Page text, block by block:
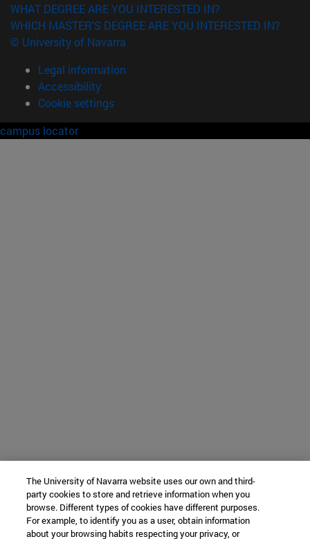
WHAT DEGREE ARE YOU INTERESTED IN?
WHICH MASTER'S DEGREE ARE YOU INTERESTED IN?
© University of Navarra
Legal information
Accessibility
Cookie settings
campus locator
The University of Navarra website uses our own and third-
party cookies to store and retrieve information when you
browse. Different types of cookies have different purposes.
For example, to identify you as a user, obtain information
about your browsing habits respecting your privacy, or